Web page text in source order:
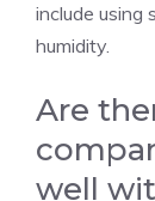
include using
humidity.
Are
well